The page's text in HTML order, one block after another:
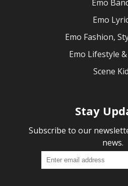
Emo
Emo
Emo Fashion,
Emo Lifestyle
Scene
Stay
Subscribe to our
news.